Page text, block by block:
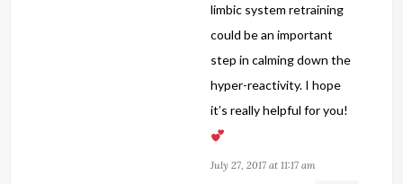
limbic system retraining
could be an important
step in calming down the
hyper-reactivity. I hope
it’s really helpful for you!
July 27, 2017 at 11:17 am